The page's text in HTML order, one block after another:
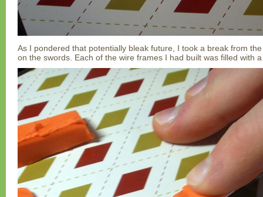
As I pondered that potentially bleak future, I took a break from
on the swords. Each of the wire frames I had built was filled with